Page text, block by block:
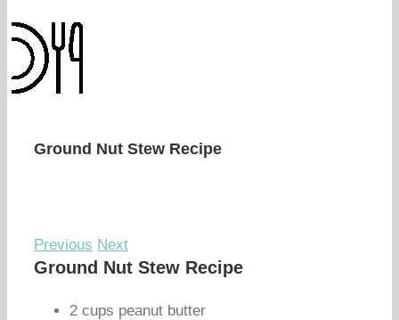
Ground Nut Stew Recipe
Previous Next
Ground Nut Stew Recipe
2 cups peanut butter